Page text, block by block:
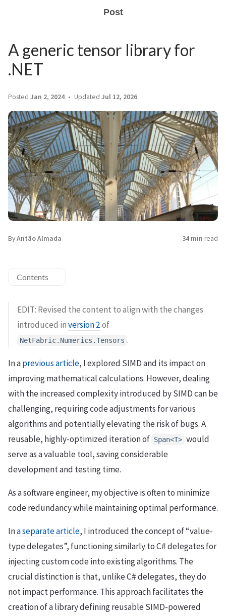
Post
A generic tensor library for
.NET
Posted Jan 2, 2024 Updated Jul 12, 2026
ByAntão Almada 34 min read
Contents
EDIT: Revised the content to align with the changes
introduced inversion 2of
NetFabric.Numerics.Tensors .
In aprevious article, I explored SIMD and its impact on
improving mathematical calculations. However, dealing
with the increased complexity introduced by SIMD can be
challenging, requiring code adjustments for various
algorithms and potentially elevating the risk of bugs. A
reusable, highly-optimized iteration of Span<T> would
serve as a valuable tool, saving considerable
development and testing time.
As a software engineer, my objective is often to minimize
code redundancy while maintaining optimal performance.
Ina separate article, I introduced the concept of “value-
type delegates”, functioning similarly to C# delegates for
injecting custom code into existing algorithms. The
crucial distinction is that, unlike C# delegates, they do
not impact performance. This approach facilitates the
creation of a library defining reusable SIMD-powered